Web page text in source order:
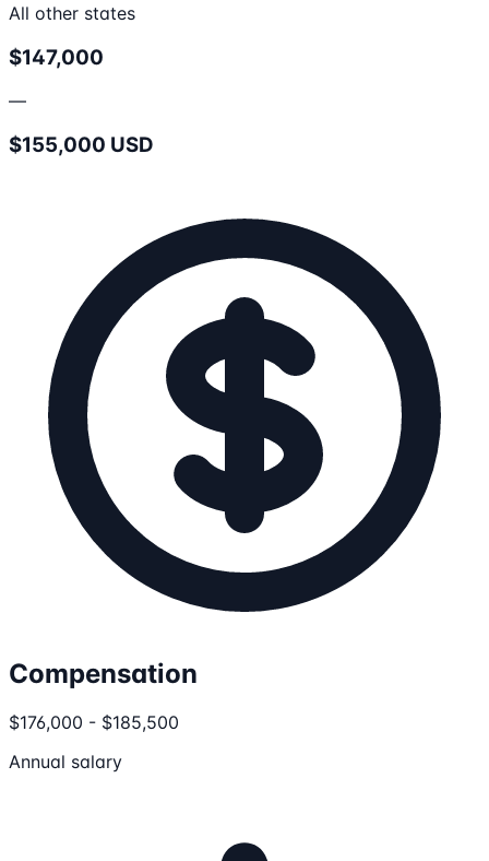
All other states
$147,000
—
$155,000 USD
Compensation
$176,000 - $185,500
Annual salary